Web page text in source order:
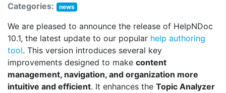
Categories: news
We are pleased to announce the release of HelpNDoc
10.1, the latest update to our popular help authoring
tool. This version introduces several key
improvements designed to make content
management, navigation, and organization more
intuitive and efficient. It enhances the Topic Analyzer